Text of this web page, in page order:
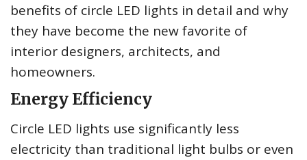
benefits of circle LED lights in detail and why
they have become the new favorite of
interior designers, architects, and
homeowners.
Energy Efficiency
Circle LED lights use significantly less
electricity than traditional light bulbs or even